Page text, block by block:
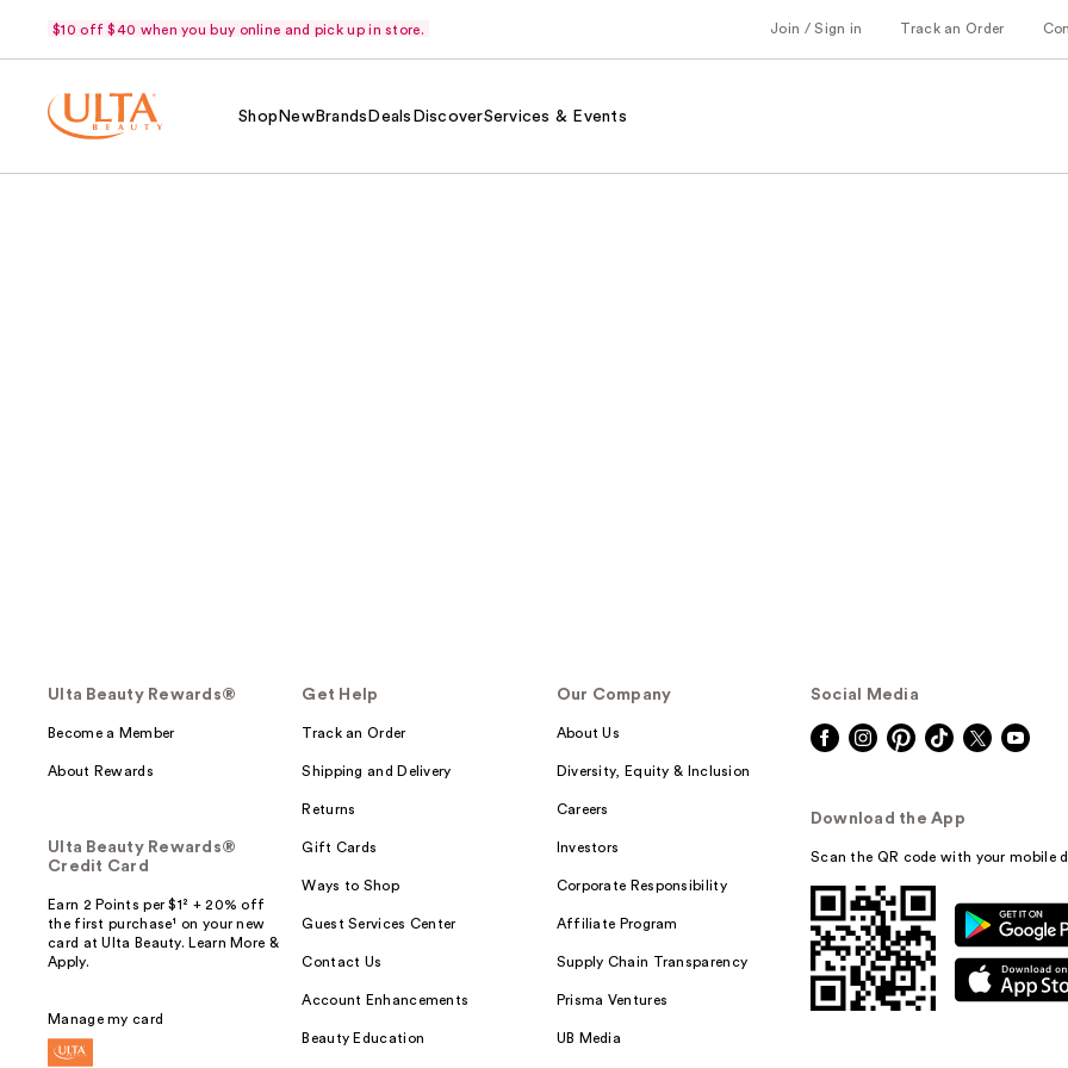
$10 off $40 when you buy online and pick up in store. Join / Sign in Track an Order
Shop NewBrands Deals DiscoverServices & Events
Ulta Beauty Rewards®
Become a Member
About Rewards
Ulta Beauty Rewards®
Credit Card
Earn 2 Points per $1² + 20% off
the first purchase¹ on your new
card at Ulta Beauty. Learn More &
Apply.
Manage my card
Get Help
Track an Order
Shipping and Delivery
Returns
Gift Cards
Ways to Shop
Guest Services Center
Contact Us
Account Enhancements
Beauty Education
Our Company
About Us
Diversity, Equity & Inclusion
Careers
Investors
Corporate Responsibility
Affiliate Program
Supply Chain Transparency
Prisma Ventures
UB Media
Social Media
Download the App
Scan the QR code with your mobile